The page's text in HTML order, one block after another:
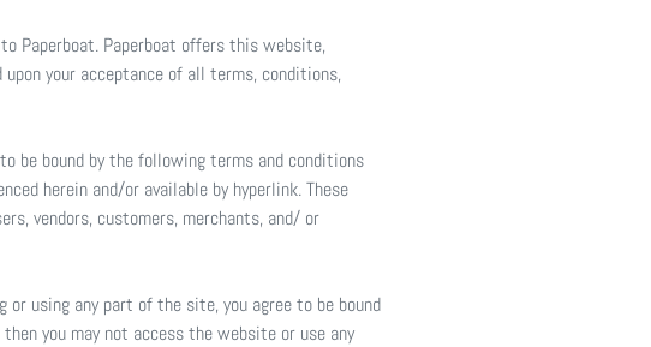
Paperboat. Paperboat offers this website,
your acceptance of all terms, conditions,
be bound by the following terms and conditions
herein and/or available by hyperlink. These
vendors, customers, merchants, and/ or
using any part of the site, you agree to be bound
you may not access the website or use any